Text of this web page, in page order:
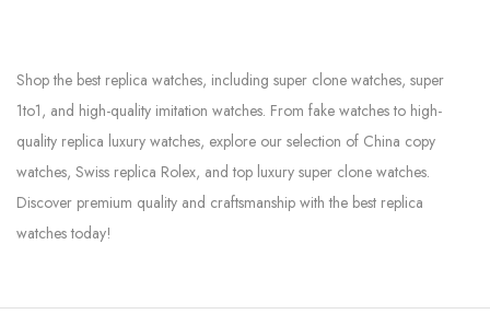
Shop the best replica watches, including super clone watches, super
1to1, and high-quality imitation watches. From fake watches to high-
quality replica luxury watches, explore our selection of China copy
watches, Swiss replica Rolex, and top luxury super clone watches.
Discover premium quality and craftsmanship with the best replica
watches today!